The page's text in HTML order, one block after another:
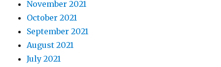
November 2021
October 2021
September 2021
August 2021
July 2021